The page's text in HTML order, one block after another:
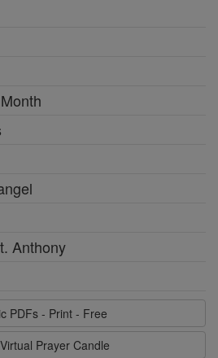
Anthony
PDFs - Print - Free
Prayer Candle